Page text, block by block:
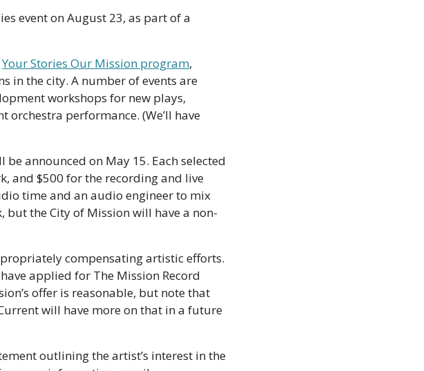
event on August 23, as part of a
Your Stories Our Mission program,
in the city. A number of events are
workshops for new plays,
performance. (We’ll have
announced on May 15. Each selected
and $500 for the recording and live
time and an audio engineer to mix
the City of Mission will have a non-
compensating artistic efforts.
applied for The Mission Record
offer is reasonable, but note that
will have more on that in a future
outlining the artist’s interest in the